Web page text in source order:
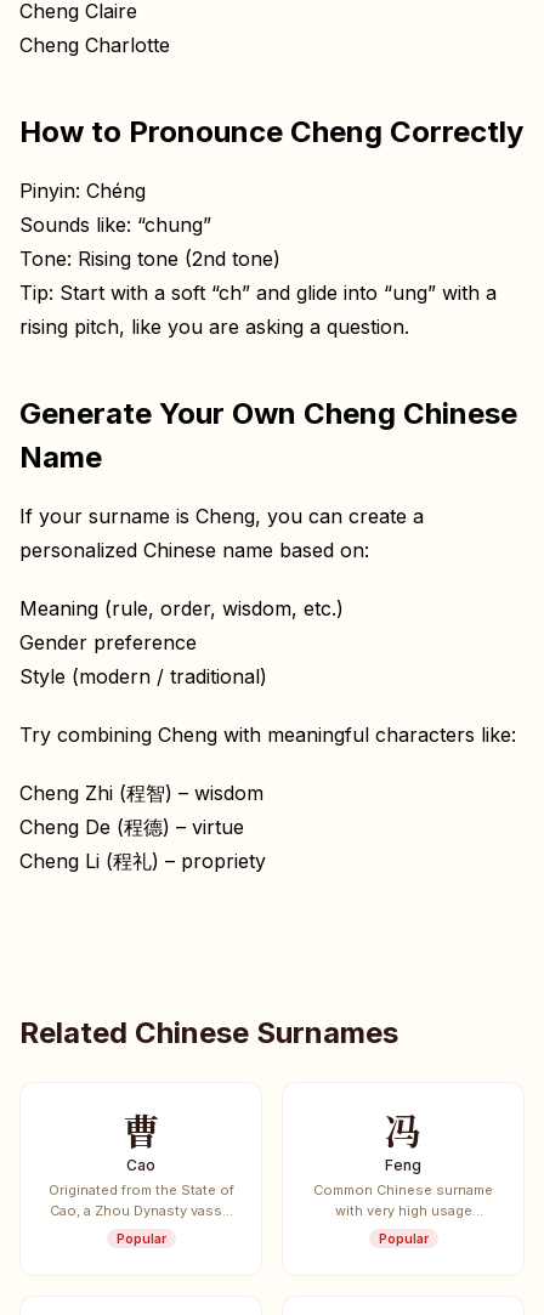
Cheng Claire
Cheng Charlotte
How to Pronounce Cheng Correctly
Pinyin: Chéng
Sounds like: “chung”
Tone: Rising tone (2nd tone)
Tip: Start with a soft “ch” and glide into “ung” with a
rising pitch, like you are asking a question.
Generate Your Own Cheng Chinese
Name
If your surname is Cheng, you can create a
personalized Chinese name based on:
Meaning (rule, order, wisdom, etc.)
Gender preference
Style (modern / traditional)
Try combining Cheng with meaningful characters like:
Cheng Zhi (程智) – wisdom
Cheng De (程德) – virtue
Cheng Li (程礼) – propriety
Related Chinese Surnames
曹
Cao
Originated from the State of
Cao, a Zhou Dynasty vassal
state.
Popular
冯
Feng
Common Chinese surname
with very high usage
frequency.
Popular